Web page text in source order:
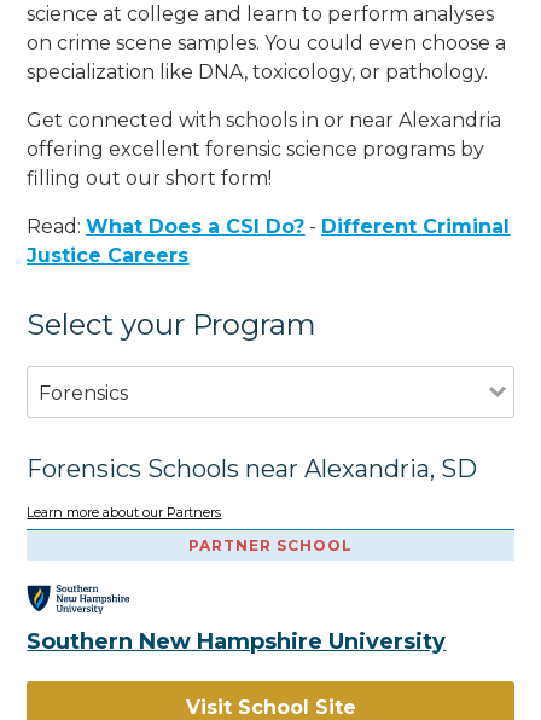
science at college and learn to perform analyses
on crime scene samples. You could even choose a
specialization like DNA, toxicology, or pathology.
Get connected with schools in or near Alexandria
offering excellent forensic science programs by
filling out our short form!
Read:What Does a CSI Do? - Different Criminal
Justice Careers
Select your Program
Forensics
Forensics Schools near Alexandria, SD
Learn more about our Partners
PARTNER SCHOOL
Southern New Hampshire University
Visit School Site